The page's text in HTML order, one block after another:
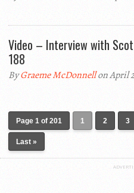
Video – Interview with
188
ByGraeme McDonnellon April
Page 1 of 201 1 2 3
Last »